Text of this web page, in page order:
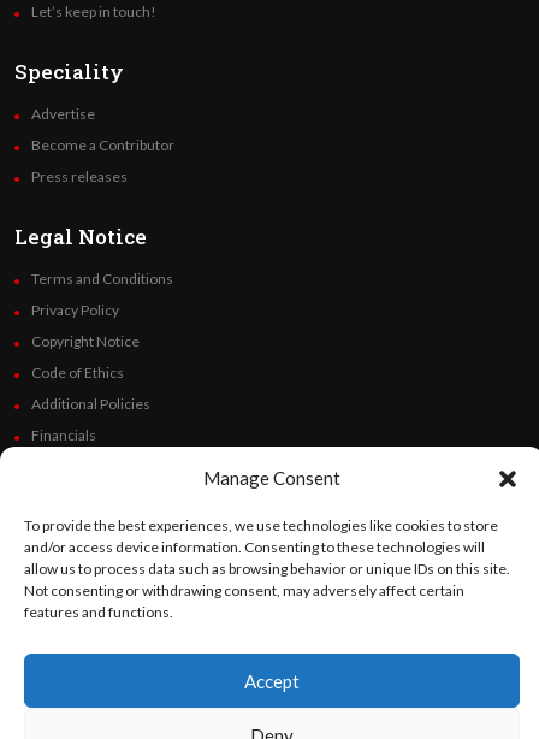
Manage Consent
To provide the best experiences, we use technologies like cookies to store
and/or access device information. Consenting to these technologies will
allow us to process data such as browsing behavior or unique IDs on this site.
Not consenting or withdrawing consent, may adversely affect certain
features and functions.
Accept
Let’s keep in touch!
Speciality
Advertise
Become a Contributor
Press releases
Legal Notice
Terms and Conditions
Privacy Policy
Copyright Notice
Code of Ethics
Additional Policies
Financials
Follow Us
©OratoWorld Media 2026. All rights reserved..
English Español(Spanish)